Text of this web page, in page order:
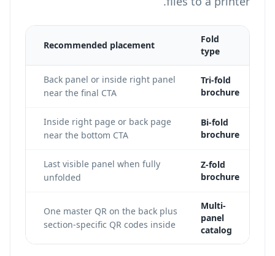
Fold
type
Recommended placement
Tri-fold
brochure
Back panel or inside right panel
near the final CTA
Bi-fold
brochure
Inside right page or back page
near the bottom CTA
Z-fold
brochure
Last visible panel when fully
unfolded
Multi-
panel
catalog
One master QR on the back plus
section-specific QR codes inside